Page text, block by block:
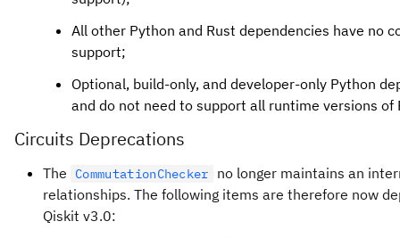
All other Python and Rust dependencies have no
support;
Optional, build-only, and developer-only Python
and do not need to support all runtime versions
Circuits Deprecations
The CommutationChecker
no longer maintains an
relationships. The following items are therefore now
Qiskit v3.0: